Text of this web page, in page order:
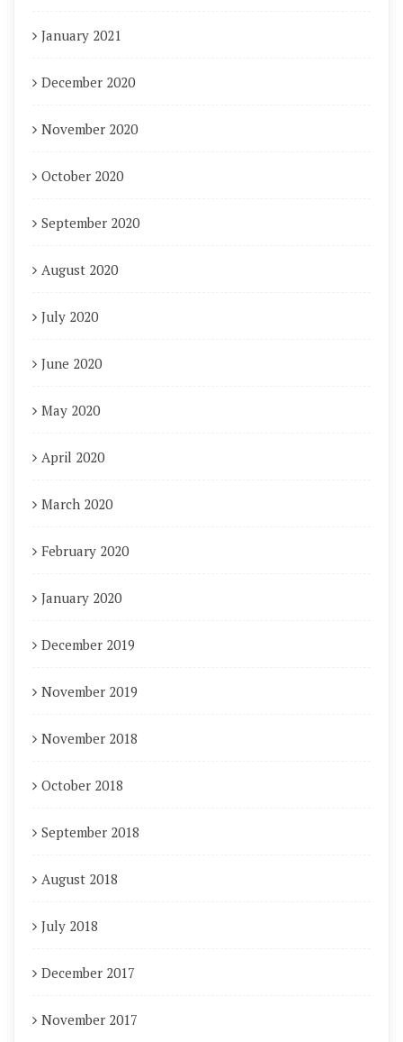
January 2021
December 2020
November 2020
October 2020
September 2020
August 2020
July 2020
June 2020
May 2020
April 2020
March 2020
February 2020
January 2020
December 2019
November 2019
November 2018
October 2018
September 2018
August 2018
July 2018
December 2017
November 2017